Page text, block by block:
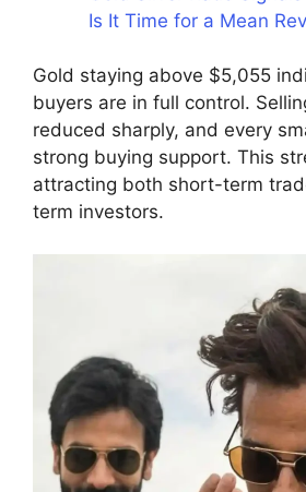
Is It Time for a Mean
Gold staying above $5,055
buyers are in full control.
reduced sharply, and every
strong buying support. This
attracting both short-term
term investors.